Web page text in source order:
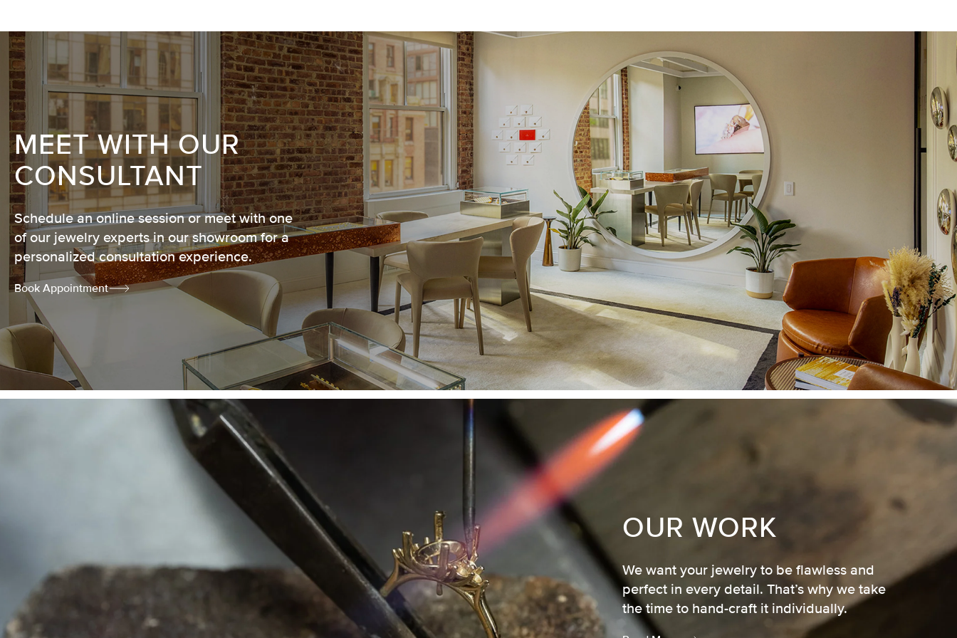
MEET WITH OUR
CONSULTANT
Schedule an online session or meet with one
of our jewelry experts in our showroom for a
personalized consultation experience.
Book Appointment
OUR WORK
We want your jewelry to be flawless and
perfect in every detail. That’s why we take
the time to hand-craft it individually.